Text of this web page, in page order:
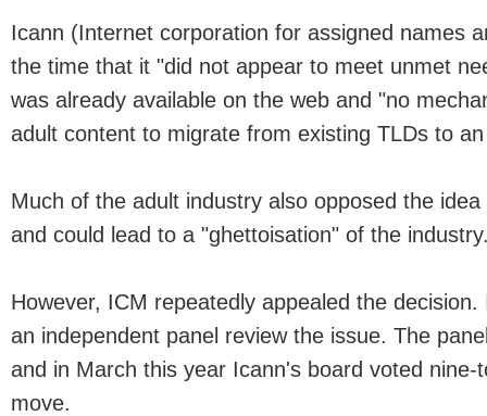
Icann (Internet corporation for assigned names
the time that it "did not appear to meet unmet
was already available on the web and "no
adult content to migrate from existing TLDs to
Much of the adult industry also opposed the
and could lead to a "ghettoisation" of the
However, ICM repeatedly appealed the
an independent panel review the issue. The
and in March this year Icann's board voted
move.